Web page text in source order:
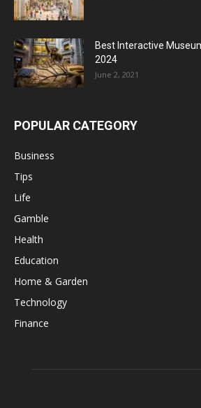
Best Interactive
2024
June 2, 2021
POPULAR CATEGORY
Business
Tips
Life
Gamble
Health
Education
Home & Garden
Technology
Finance